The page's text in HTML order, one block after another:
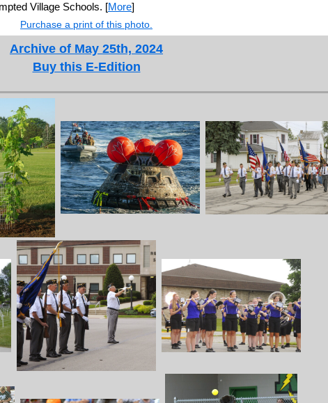
Village Schools. [More]
Purchase a print of this photo.
Archive of May 25th, 2024
Buy this E-Edition